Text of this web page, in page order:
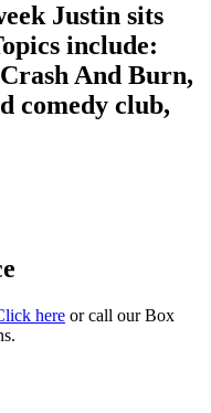
Justin sits
include:
And Burn,
comedy club,
here or call our Box